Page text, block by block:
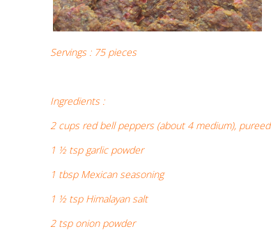
Servings : 75 pieces
Ingredients :
2 cups red bell peppers (about 4 medium), pureed
1 ½ tsp garlic powder
1 tbsp Mexican seasoning
1 ½ tsp Himalayan salt
2 tsp onion powder